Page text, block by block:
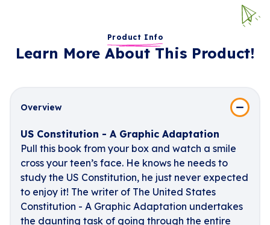
Product Info
Learn More About This Product!
Overview
US Constitution - A Graphic Adaptation
Pull this book from your box and watch a smile
cross your teen’s face. He knows he needs to
study the US Constitution, he just never expected
to enjoy it! The writer of The United States
Constitution - A Graphic Adaptation undertakes
the daunting task of going through the entire